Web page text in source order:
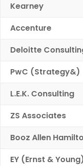
Kearney
Accenture
Deloitte
PwC (Strategy&)
L.E.K. Consulting
ZS Associates
Booz Allen
EY (Ernst &